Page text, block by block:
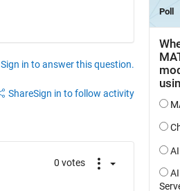
Sign in to answer this question.
ShareSign in to follow activity
0 votes